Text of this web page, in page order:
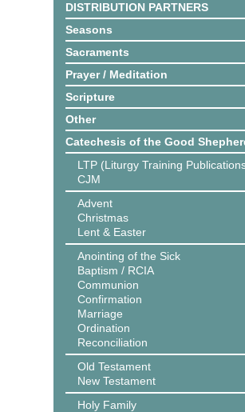
DISTRIBUTION PARTNERS
Seasons
Sacraments
Prayer / Meditation
Scripture
Other
Catechesis of the Good
LTP (Liturgy Training
CJM
Advent
Christmas
Lent & Easter
Anointing of the Sick
Baptism / RCIA
Communion
Confirmation
Marriage
Ordination
Reconciliation
Old Testament
New Testament
Holy Family